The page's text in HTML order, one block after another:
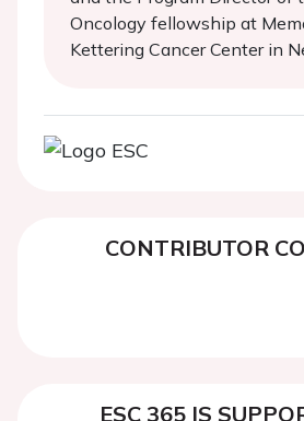
Oncology fellowship at
Kettering Cancer Center in
CONTRIBUTOR
ESC 365 IS